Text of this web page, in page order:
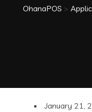
OhanaPOS >
January 21,